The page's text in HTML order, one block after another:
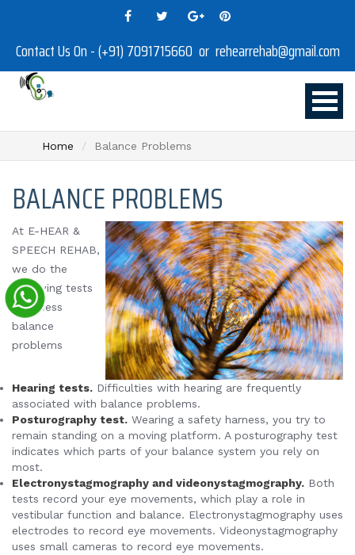
Contact Us On - (+91) 7091715660 or rehearrehab@gmail.com
Home Balance Problems
BALANCE PROBLEMS
At E-HEAR &
SPEECH REHAB,
we do the
following tests
to assess
balance
problems
Hearing tests. Difficulties with hearing are frequently
associated with balance problems.
Posturography test. Wearing a safety harness, you try to
remain standing on a moving platform. A posturography test
indicates which parts of your balance system you rely on
most.
Electronystagmography and videonystagmography. Both
tests record your eye movements, which play a role in
vestibular function and balance. Electronystagmography uses
electrodes to record eye movements. Videonystagmography
uses small cameras to record eye movements.